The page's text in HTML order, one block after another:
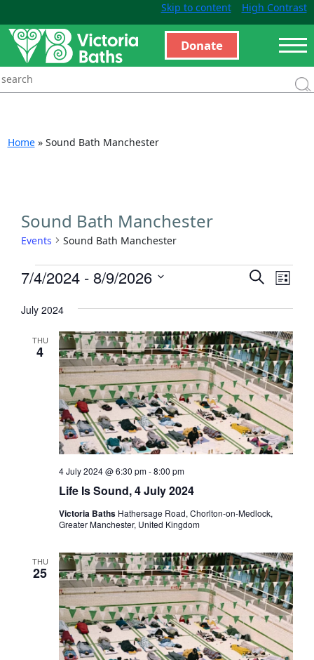
Skip to content High Contrast
Donate
Home» Sound Bath Manchester
Sound Bath Manchester
Events Sound Bath Manchester
Events
and
Views
Search
List
7/4/2024 - 8/9/2026
date.
July 2024
THU
4
Life Is Sound, 4 July 2024
4 July 2024 @ 6:30 pm-8:00 pm
Victoria Baths Hathersage Road, Chorlton-on-Medlock,
Greater Manchester, United Kingdom
THU
25